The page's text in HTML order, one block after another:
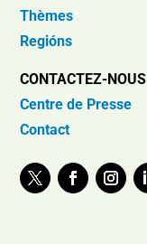
Thèmes
Regións
CONTACTEZ-NOUS
Centre de Presse
Contact